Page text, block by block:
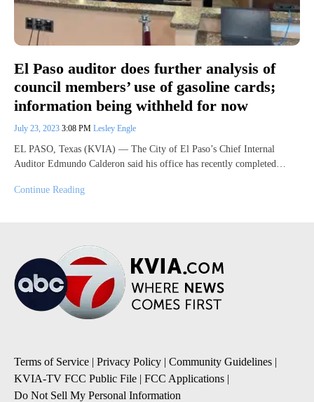
El Paso auditor does further analysis of
council members’ use of gasoline cards;
information being withheld for now
July 23, 2023 3:08 PM Lesley Engle
EL PASO, Texas (KVIA) — The City of El Paso’s Chief Internal
Auditor Edmundo Calderon said his office has recently completed…
Continue Reading
Terms of Service | Privacy Policy | Community Guidelines |
KVIA-TV FCC Public File | FCC Applications |
Do Not Sell My Personal Information